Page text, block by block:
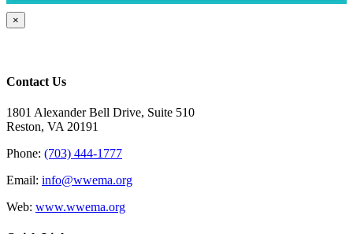
Close
product
×
Contact Us
1801 Alexander Bell Drive, Suite 510
Reston, VA 20191
Phone: (703) 444-1777
Email: info@wwema.org
Web: www.wwema.org